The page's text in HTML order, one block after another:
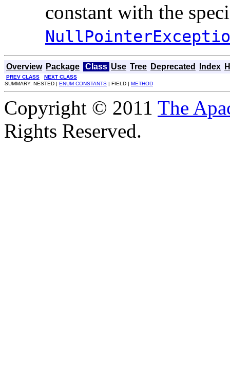
constant with the
Overview Package Class Use Tree Deprecated Index
PREV CLASS
NEXT CLASS
SUMMARY: NESTED | ENUM CONSTANTS | FIELD | METHOD
Copyright © 2011 The
Rights Reserved.